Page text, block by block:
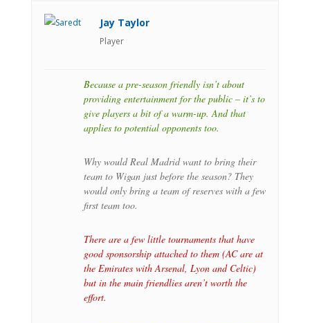
Jay Taylor
Player
Because a pre-season friendly isn’t about
providing entertainment for the public – it’s to
give players a bit of a warm-up. And that
applies to potential opponents too.
Why would Real Madrid want to bring their
team to Wigan just before the season? They
would only bring a team of reserves with a few
first team too.
There are a few little tournaments that have
good sponsorship attached to them (AC are at
the Emirates with Arsenal, Lyon and Celtic)
but in the main friendlies aren’t worth the
effort.